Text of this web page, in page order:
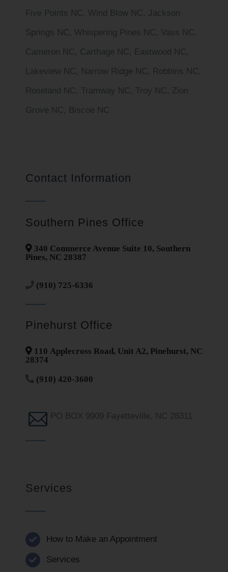
Five Points NC, Wind Blow NC, Jackson
Springs NC, Whispering Pines NC, Vass NC,
Cameron NC, Carthage NC, Eastwood NC,
Lakeview NC, Narrow Ridge NC, Robbins NC,
Roseland NC, Tramway NC, Troy NC, Zion
Grove NC, Biscoe NC
Contact Information
Southern Pines Office
340 Commerce Avenue Suite 10, Southern
Pines, NC 28387
(910) 725-6336
Pinehurst Office
110 Applecross Road, Unit A2, Pinehurst, NC
28374
(910) 420-3600
PO BOX 9909 Fayetteville, NC 28311
Services
How to Make an Appointment
Services